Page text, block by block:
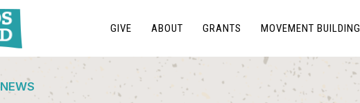
GIVE ABOUT GRANTS MOVEMENT BUILDING
NEWS